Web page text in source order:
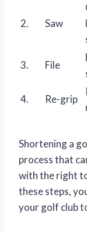
2. Saw
3. File
4. Re-grip
Shortening a
process that
with the right
these steps,
your golf club